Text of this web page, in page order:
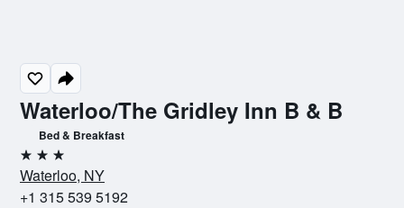
Waterloo/The Gridley Inn B & B
Bed & Breakfast
3 stars
Waterloo, NY
+1 315 539 5192